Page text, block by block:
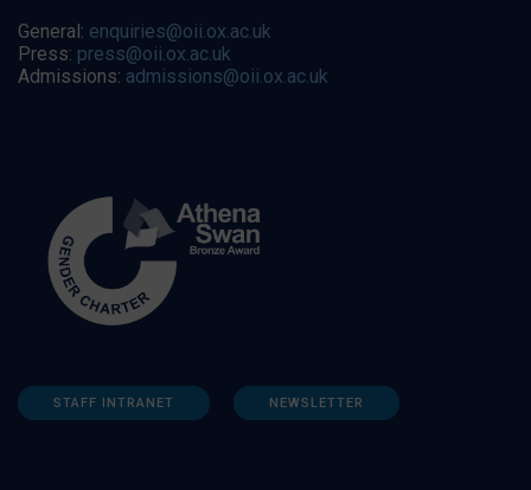
General: enquiries@oii.ox.ac.uk
Press: press@oii.ox.ac.uk
Admissions: admissions@oii.ox.ac.uk
STAFF INTRANET NEWSLETTER